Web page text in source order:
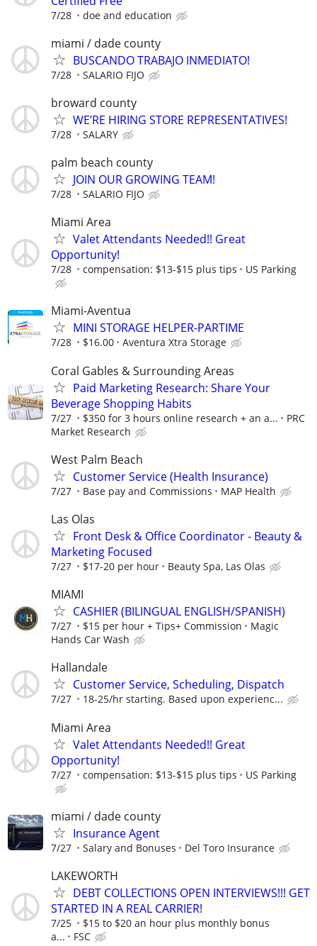
7/28 doe and education
miami / dade county
BUSCANDO TRABAJO INMEDIATO!
7/28 SALARIO FIJO
broward county
WE’RE HIRING STORE REPRESENTATIVES!
7/28 SALARY
palm beach county
JOIN OUR GROWING TEAM!
7/28 SALARIO FIJO
Miami Area
Valet Attendants Needed!! Great
Opportunity!
7/28 compensation: $13-$15 plus tips US Parking
Miami-Aventua
MINI STORAGE HELPER-PARTIME
7/28 $16.00 Aventura Xtra Storage
Coral Gables & Surrounding Areas
Paid Marketing Research: Share Your
Beverage Shopping Habits
7/27 $350 for 3 hours online research + an a...
PRC
Market Research
West Palm Beach
Customer Service (Health Insurance)
7/27 Base pay and Commissions MAP Health
Las Olas
Front Desk & Office Coordinator - Beauty &
Marketing Focused
7/27 $17-20 per hour Beauty Spa, Las Olas
MIAMI
CASHIER (BILINGUAL ENGLISH/SPANISH)
7/27 $15 per hour + Tips+ Commission
Magic
Hands Car Wash
Hallandale
Customer Service, Scheduling, Dispatch
7/27 18-25/hr starting. Based upon experienc...
Miami Area
Valet Attendants Needed!! Great
Opportunity!
7/27 compensation: $13-$15 plus tips US Parking
miami / dade county
Insurance Agent
7/27 Salary and Bonuses Del Toro Insurance
LAKEWORTH
DEBT COLLECTIONS OPEN INTERVIEWS!!! GET
STARTED IN A REAL CARRIER!
7/25
$15 to $20 an hour plus monthly bonus
a...
FSC